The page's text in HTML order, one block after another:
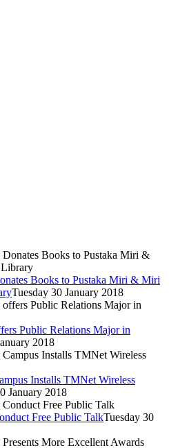
Books to Pustaka Miri & Miri
Tuesday 30 January 2018
Public Relations Major in
2018
Installs TMNet Wireless
January 2018
Free Public TalkTuesday 30